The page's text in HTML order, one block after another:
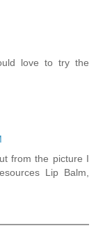
love to try the
from the picture I
Lip Balm,